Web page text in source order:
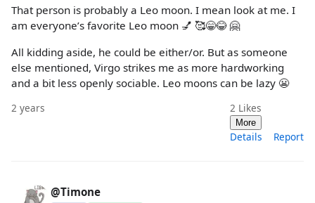
That person is probably a Leo moon. I mean look at me. I
am everyone’s favorite Leo moon 💅 🥰😁😂 🤗
All kidding aside, he could be either/or. But as someone
else mentioned, Virgo strikes me as more hardworking
and a bit less openly sociable. Leo moons can be lazy 😬
2 years 2 Likes
More
Details Report
@Timone